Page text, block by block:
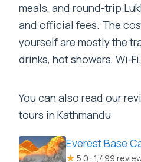
meals, and round-trip
and official fees. The
yourself are mostly the
drinks, hot showers,
You can also read our
tours in Kathmandu
Everest Base
★ 5.0 · 1,499